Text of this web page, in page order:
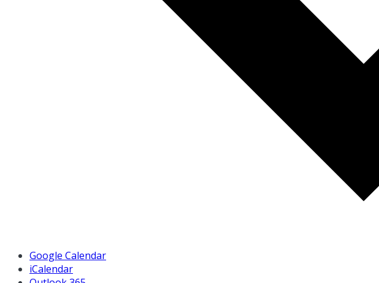
Google Calendar
iCalendar